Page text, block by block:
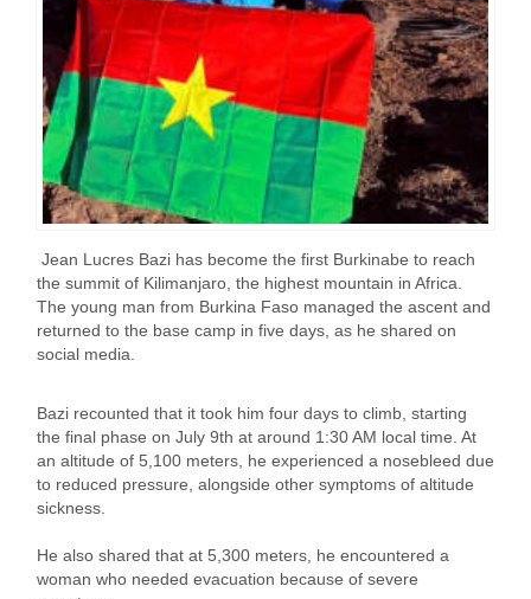
Jean Lucres Bazi has become the first Burkinabe to reach
the summit of Kilimanjaro, the highest mountain in Africa.
The young man from Burkina Faso managed the ascent and
returned to the base camp in five days, as he shared on
social media.
Bazi recounted that it took him four days to climb, starting
the final phase on July 9th at around 1:30 AM local time. At
an altitude of 5,100 meters, he experienced a nosebleed due
to reduced pressure, alongside other symptoms of altitude
sickness.
He also shared that at 5,300 meters, he encountered a
woman who needed evacuation because of severe